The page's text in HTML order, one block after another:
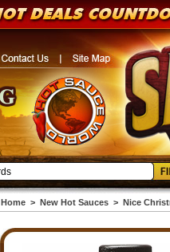
Home> New Hot Sauces> Nice